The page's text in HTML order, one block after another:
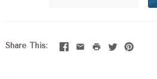
Share This